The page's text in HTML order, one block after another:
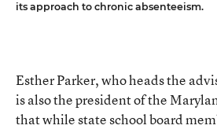
its approach to chronic absenteeism.
Esther Parker, who heads the
is also the president of the
that while state school board